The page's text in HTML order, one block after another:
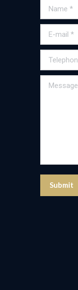
Name *
E-mail *
Telephone
Message *
Submit